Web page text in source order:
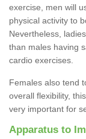
exercise, men will
physical activity to
Nevertheless,
than males having
cardio exercises.
Females also tend
overall flexibility,
very important for
Apparatus to